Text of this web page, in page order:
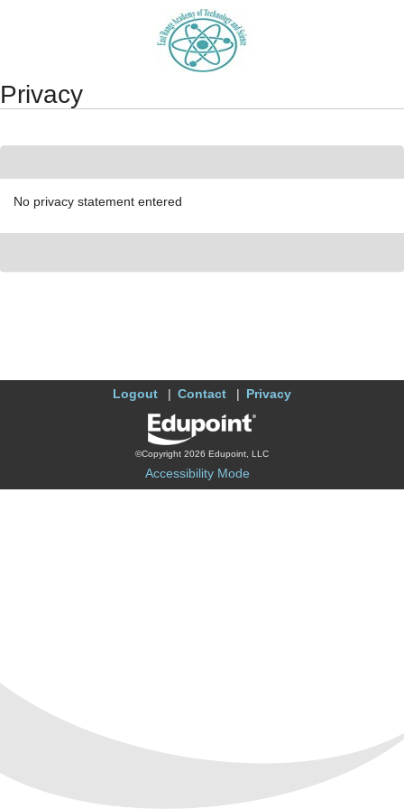
Accessibility Mode
Privacy
No privacy statement entered
Logout Contact Privacy
©Copyright 2026 Edupoint, LLC
Accessibility Mode